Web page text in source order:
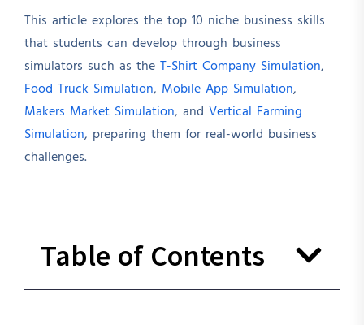
This article explores the top 10 niche business skills
that students can develop through business
simulators such as the T-Shirt Company Simulation,
Food Truck Simulation, Mobile App Simulation,
Makers Market Simulation, and Vertical Farming
Simulation, preparing them for real-world business
challenges.
Table of Contents